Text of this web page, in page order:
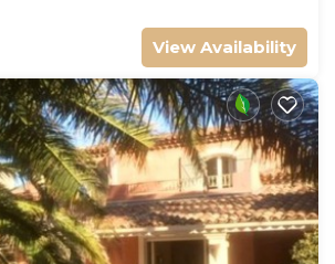
View Availability